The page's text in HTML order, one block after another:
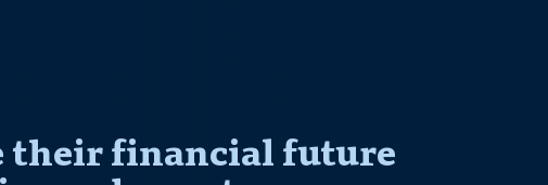
their financial future